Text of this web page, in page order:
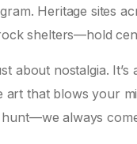
Heritage sites
shelters—hold
about nostalgia.
art that blows your
always